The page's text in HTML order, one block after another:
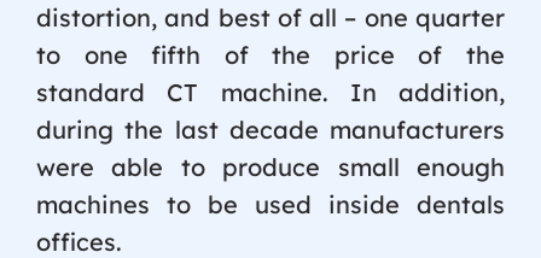
distortion, and best of all – one quarter
to one fifth of the price of the
standard CT machine. In addition,
during the last decade manufacturers
were able to produce small enough
machines to be used inside dentals
offices.